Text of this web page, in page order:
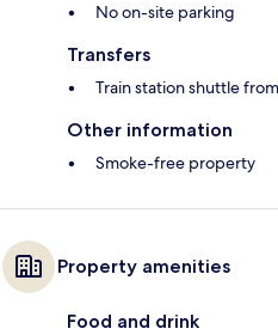
No on-site parking
Transfers
Train station shuttle
Other information
Smoke-free property
Property amenities
Food and drink